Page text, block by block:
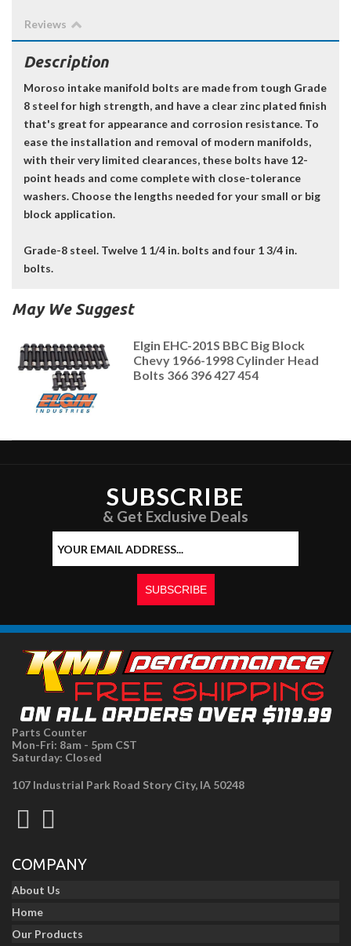
Reviews
Description
Moroso intake manifold bolts are made from tough Grade
8 steel for high strength, and have a clear zinc plated finish
that's great for appearance and corrosion resistance. To
ease the installation and removal of modern manifolds,
with their very limited clearances, these bolts have 12-
point heads and come complete with close-tolerance
washers. Choose the lengths needed for your small or big
block application.
Grade-8 steel. Twelve 1 1/4 in. bolts and four 1 3/4 in.
bolts.
May We Suggest
Elgin EHC-201S BBC Big Block
Chevy 1966-1998 Cylinder Head
Bolts 366 396 427 454
SUBSCRIBE
& Get Exclusive Deals
Parts Counter
Mon-Fri: 8am - 5pm CST
Saturday: Closed
107 Industrial Park Road Story City, IA 50248
COMPANY
About Us
Home
Our Products